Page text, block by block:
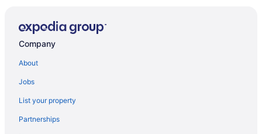
Condos in Brunswick Islands
Condos in Carolina Beach
Beach in Carolina Beach
Company
About
Jobs
List your property
Partnerships